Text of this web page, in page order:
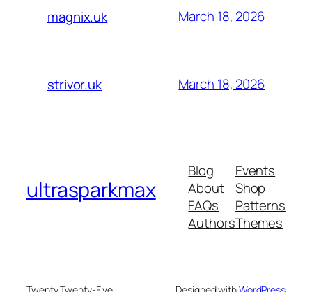
magnix.uk March 18, 2026
strivor.uk March 18, 2026
ultrasparkmax
Blog
About
FAQs
Authors
Events
Shop
Patterns
Themes